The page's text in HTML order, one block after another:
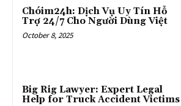
Chóim24h: Dịch Vụ Uy Tín Hỗ
Trợ 24/7 Cho Người Dùng Việt
October 8, 2025
Big Rig Lawyer: Expert Legal
Help for Truck Accident Victims